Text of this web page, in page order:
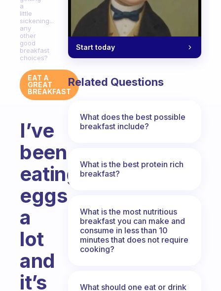
a
little
sickening...
any
other
good
breakfast
choices?
EAT A
GREAT
BREAKFAST
I’ve
been
eating
eggs
a
lot
and
it’s
Start today
Related Questions
What does the best possible
breakfast include?
What is the best protein rich
breakfast?
What is the most nutritious
breakfast you can make and
consume in less than 10
minutes that does not require
cooking?
What should one eat or drink